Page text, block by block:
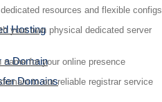
resources and flexible configs
Hosting
your own physical dedicated server
a Domain
name for your online presence
Domains
to our reliable registrar service